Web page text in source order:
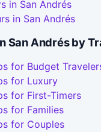
in San Andrés
in San Andrés
San Andrés by
for Budget
for Luxury
for First-Timers
for Families
for Couples